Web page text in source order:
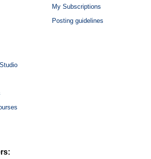
My Subscriptions
Posting guidelines